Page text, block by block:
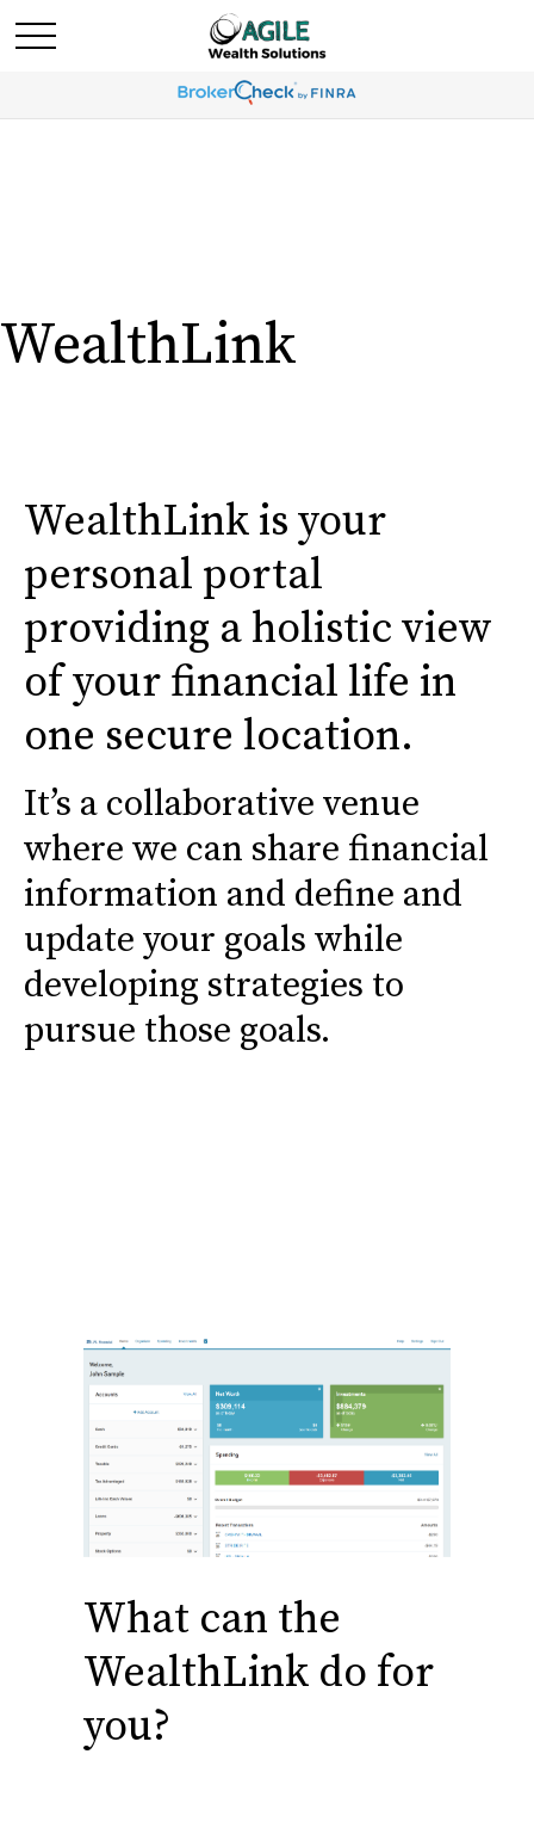
WealthLink
WealthLink is your
personal portal
providing a holistic view
of your financial life in
one secure location.
It’s a collaborative venue
where we can share financial
information and define and
update your goals while
developing strategies to
pursue those goals.
What can the
WealthLink do for
you?